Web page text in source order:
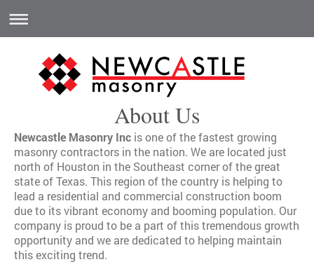
About Us
Newcastle Masonry Inc is one of the fastest growing
masonry contractors in the nation. We are located just
north of Houston in the Southeast corner of the great
state of Texas. This region of the country is helping to
lead a residential and commercial construction boom
due to its vibrant economy and booming population. Our
company is proud to be a part of this tremendous growth
opportunity and we are dedicated to helping maintain
this exciting trend.